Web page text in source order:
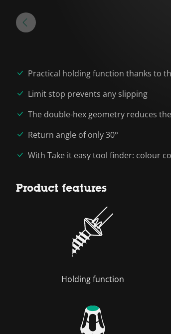
Practical holding function thanks to
Limit stop prevents any slipping
The double-hex geometry reduces
Return angle of only 30°
With Take it easy tool finder: colour
Product features
Holding function